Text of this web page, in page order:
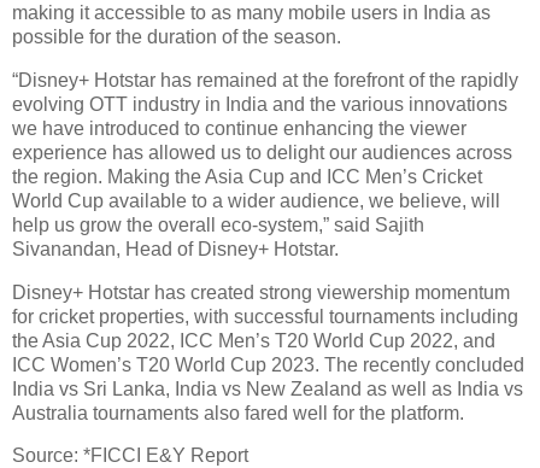
making it accessible to as many mobile users in India as
possible for the duration of the season.
“Disney+ Hotstar has remained at the forefront of the rapidly
evolving OTT industry in India and the various innovations
we have introduced to continue enhancing the viewer
experience has allowed us to delight our audiences across
the region. Making the Asia Cup and ICC Men’s Cricket
World Cup available to a wider audience, we believe, will
help us grow the overall eco-system,” said Sajith
Sivanandan, Head of Disney+ Hotstar.
Disney+ Hotstar has created strong viewership momentum
for cricket properties, with successful tournaments including
the Asia Cup 2022, ICC Men’s T20 World Cup 2022, and
ICC Women’s T20 World Cup 2023. The recently concluded
India vs Sri Lanka, India vs New Zealand as well as India vs
Australia tournaments also fared well for the platform.
Source: *FICCI E&Y Report